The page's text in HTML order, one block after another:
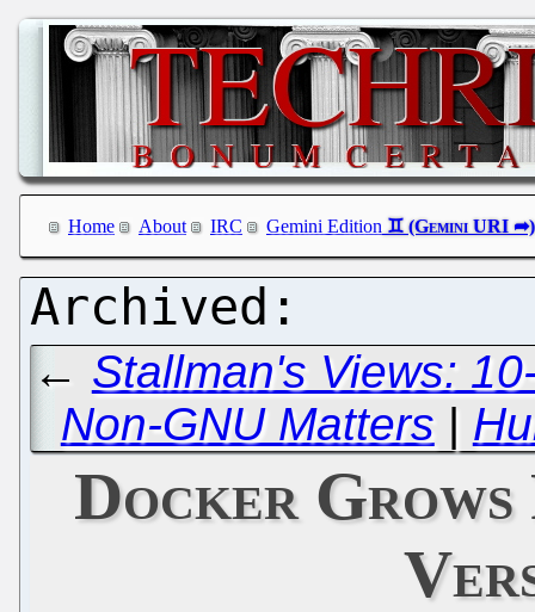
Home About IRC Gemini Edition
← Stallman's Views:
Non-GNU Matters |
Docker Grows